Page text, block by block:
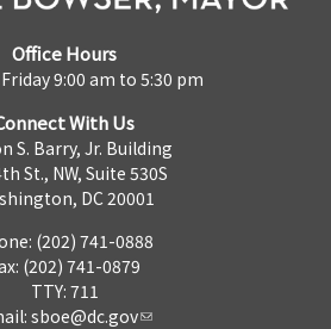
Office Hours
9:00 am to 5:30 pm
With Us
S. Barry, Jr. Building
St., NW, Suite 530S
DC 20001
(202) 741-0888
(202) 741-0879
TTY: 711
sboe@dc.gov